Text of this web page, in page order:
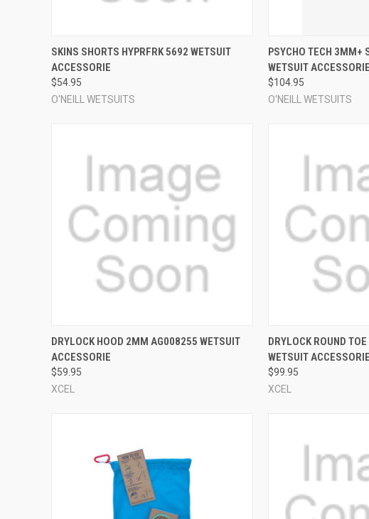
QUICK VIEW VIEW OPTIONS
Compare
SKINS SHORTS HYPRFRK 5692 WETSUIT
ACCESSORIE
$54.95
O'NEILL WETSUITS
QUICK VIEW
Compare
PSYCHO TECH 3MM+
WETSUIT ACCESSORIE
$104.95
O'NEILL WETSUITS
QUICK VIEW VIEW OPTIONS
Compare
DRYLOCK HOOD 2MM AG008255 WETSUIT
ACCESSORIE
$59.95
XCEL
QUICK VIEW
Compare
DRYLOCK ROUND
WETSUIT ACCESSORIE
$99.95
XCEL